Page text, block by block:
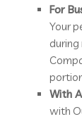
For
Your
With
with